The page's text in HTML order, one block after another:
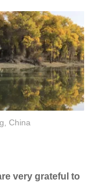
China
very grateful to